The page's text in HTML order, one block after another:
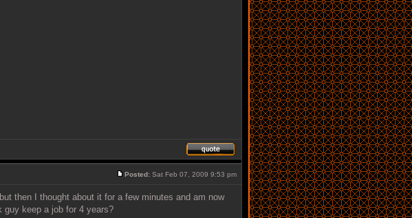
Posted: Sat Feb 07, 2009 9:53 pm
then I thought about it for a few minutes and am now
guy keep a job for 4 years?